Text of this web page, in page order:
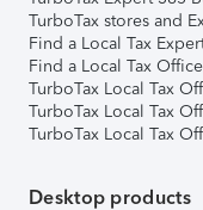
TurboTax stores and
Find a Local Tax
Find a Local Tax Office
TurboTax Local Tax
TurboTax Local Tax
TurboTax Local Tax
Desktop products